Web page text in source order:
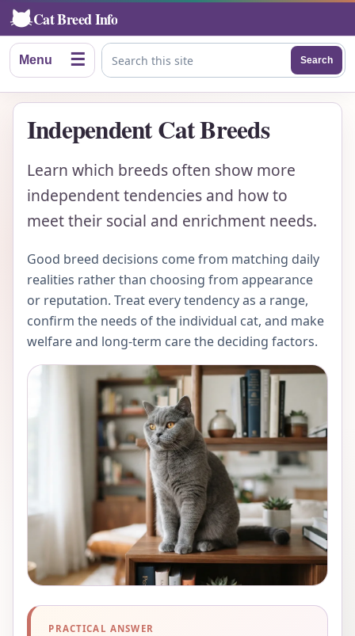
Cat Breed Info
Menu ☰ Search this site
Search
Independent Cat Breeds
Learn which breeds often show more
independent tendencies and how to
meet their social and enrichment needs.
Good breed decisions come from matching daily
realities rather than choosing from appearance
or reputation. Treat every tendency as a range,
confirm the needs of the individual cat, and make
welfare and long-term care the deciding factors.
PRACTICAL ANSWER